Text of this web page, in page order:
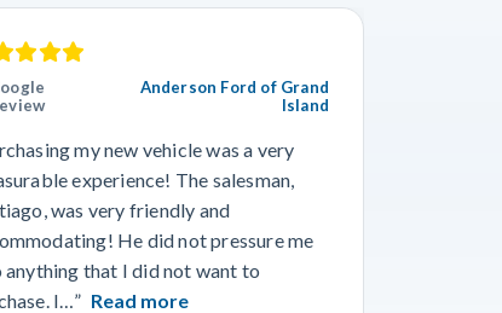
Anderson Ford of Grand
Island
my new vehicle was a very
experience! The salesman,
was very friendly and
He did not pressure me
anything that I did not want to
I…” Read more